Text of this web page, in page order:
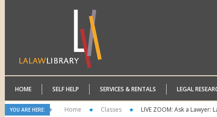
HOME SELF HELP SERVICES & RENTALS LEGAL
YOU ARE HERE: Home Classes LIVE ZOOM: Ask a Lawyer: